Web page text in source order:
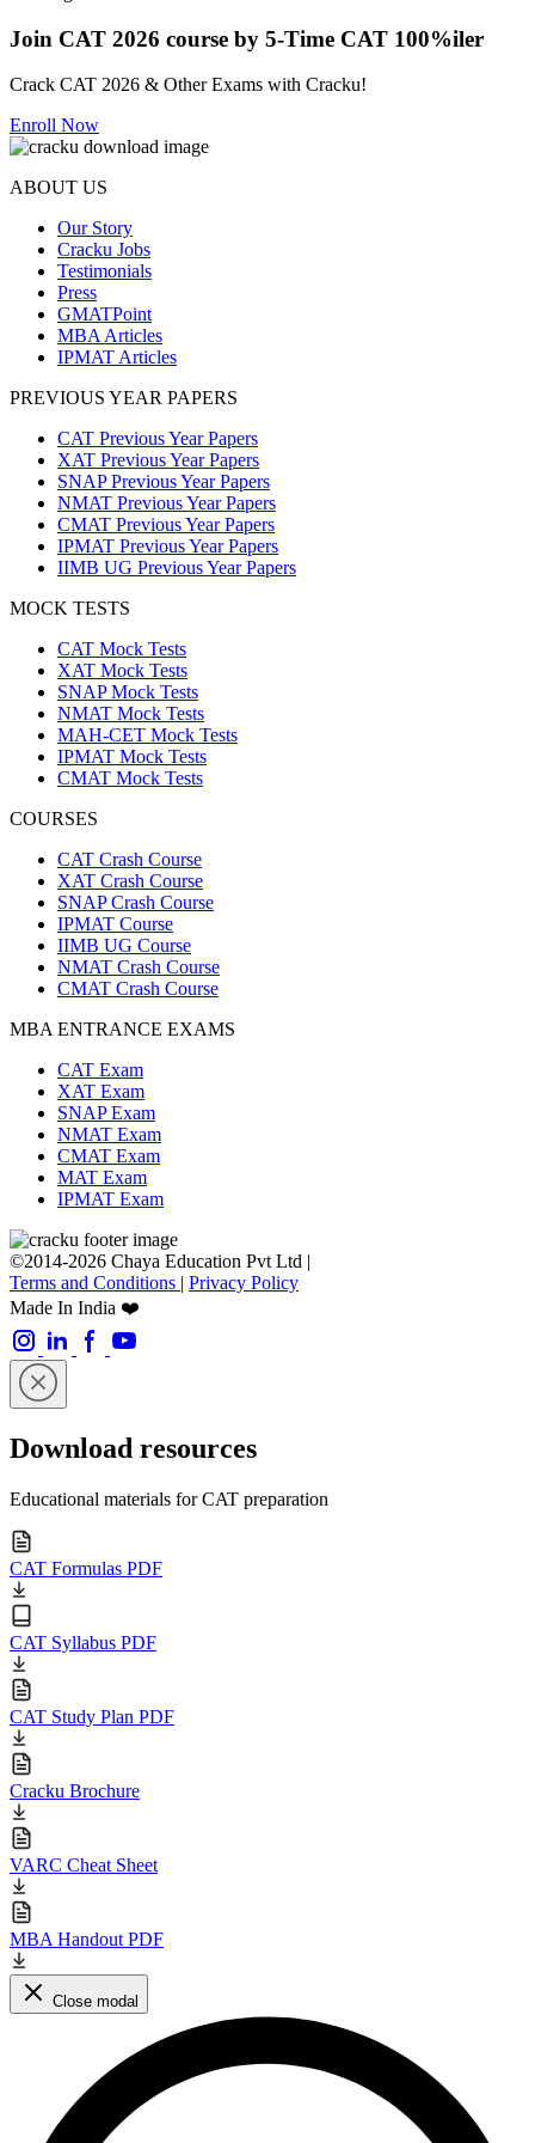
Join CAT 2026 course by 5-Time CAT 100%iler
Crack CAT 2026 & Other Exams with Cracku!
Enroll Now
ABOUT US
Our Story
Cracku Jobs
Testimonials
Press
GMATPoint
MBA Articles
IPMAT Articles
PREVIOUS YEAR PAPERS
CAT Previous Year Papers
XAT Previous Year Papers
SNAP Previous Year Papers
NMAT Previous Year Papers
CMAT Previous Year Papers
IPMAT Previous Year Papers
IIMB UG Previous Year Papers
MOCK TESTS
CAT Mock Tests
XAT Mock Tests
SNAP Mock Tests
NMAT Mock Tests
MAH-CET Mock Tests
IPMAT Mock Tests
CMAT Mock Tests
COURSES
CAT Crash Course
XAT Crash Course
SNAP Crash Course
IPMAT Course
IIMB UG Course
NMAT Crash Course
CMAT Crash Course
MBA ENTRANCE EXAMS
CAT Exam
XAT Exam
SNAP Exam
NMAT Exam
CMAT Exam
MAT Exam
IPMAT Exam
©2014-2026 Chaya Education Pvt Ltd |
Terms and Conditions | Privacy Policy
Made In India ❤️
Download resources
Educational materials for CAT preparation
CAT Formulas PDF
CAT Syllabus PDF
CAT Study Plan PDF
Cracku Brochure
VARC Cheat Sheet
MBA Handout PDF
Close modal